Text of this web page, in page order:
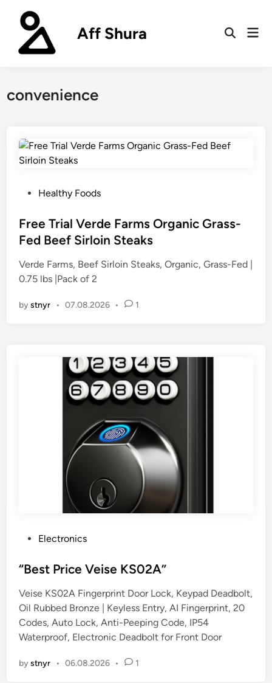
content
Aff Shura
Open
convenience
s
t
d
i
Healthy Foods
Free Trial Verde Farms Organic Grass-
Fed Beef Sirloin Steaks
Verde Farms, Beef Sirloin Steaks, Organic, Grass-Fed |
0.75 lbs |Pack of 2
bystnyr • 07.08.2026 • 1
s
e
d
i
n
Electronics
“Best Price Veise KS02A”
Veise KS02A Fingerprint Door Lock, Keypad Deadbolt,
Oil Rubbed Bronze | Keyless Entry, AI Fingerprint, 20
Codes, Auto Lock, Anti-Peeping Code, IP54
Waterproof, Electronic Deadbolt for Front Door
bystnyr • 06.08.2026 • 1